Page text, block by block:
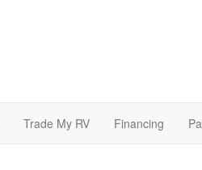
Trade My RV Financing